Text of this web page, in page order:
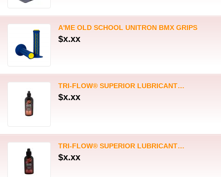
TRI-FLOW® SUPERIOR LUBRICANT…
$x.xx
TRI-FLOW® SUPERIOR DRY…
$x.xx
TRI-FLOW® CLEAR SYNTHETIC…
$x.xx